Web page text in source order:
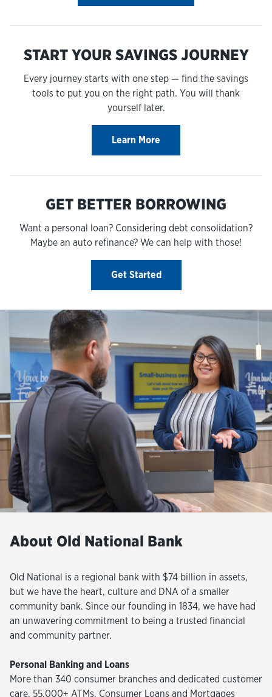
START YOUR SAVINGS JOURNEY
Every journey starts with one step — find the savings
tools to put you on the right path. You will thank
yourself later.
Learn More
GET BETTER BORROWING
Want a personal loan? Considering debt consolidation?
Maybe an auto refinance? We can help with those!
Get Started
About Old National Bank
Old National is a regional bank with $74 billion in assets,
but we have the heart, culture and DNA of a smaller
community bank. Since our founding in 1834, we have had
an unwavering commitment to being a trusted financial
and community partner.
Personal Banking and Loans
More than 340 consumer branches and dedicated customer
care, 55,000+ ATMs, Consumer Loans and Mortgages